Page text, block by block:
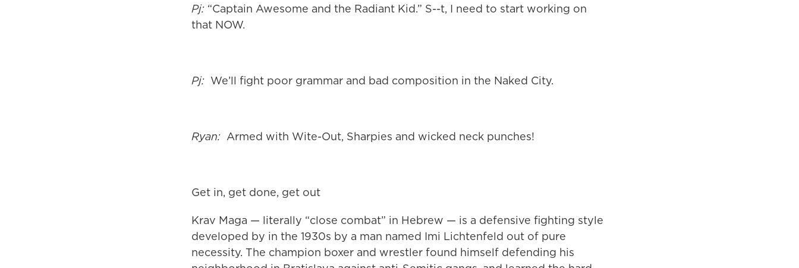
Pj: “Captain Awesome and the Radiant Kid.” S--t, I need to start working on
that NOW.
Pj: We’ll fight poor grammar and bad composition in the Naked City.
Ryan: Armed with Wite-Out, Sharpies and wicked neck punches!
Get in, get done, get out
Krav Maga — literally “close combat” in Hebrew — is a defensive fighting style
developed by in the 1930s by a man named Imi Lichtenfeld out of pure
necessity. The champion boxer and wrestler found himself defending his